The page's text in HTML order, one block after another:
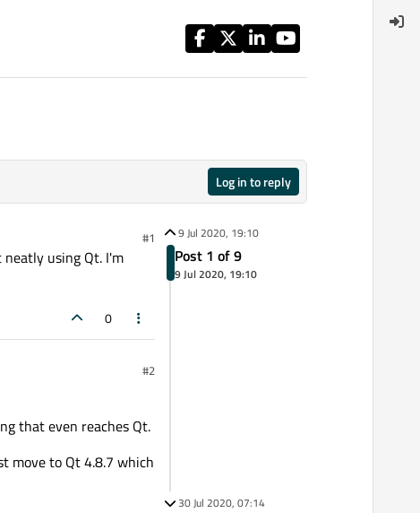
Log in to reply
#1
using Qt. I'm
0
#2
that even reaches Qt.
move to Qt 4.8.7 which
9 Jul 2020, 19:10
Post 1 of 9
9 Jul 2020, 19:10
30 Jul 2020, 07:14